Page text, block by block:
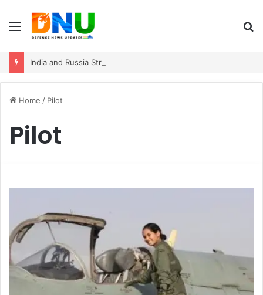
Menu
Home / Pilot
Pilot